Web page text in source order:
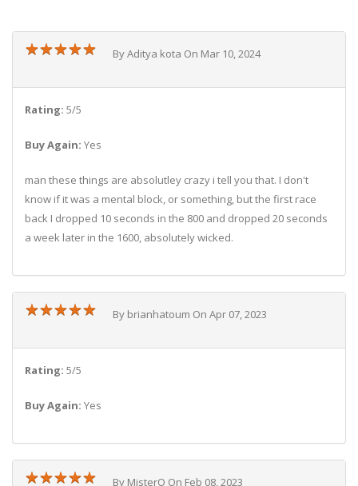
★★★★★
★★★★★ By Aditya kota On Mar 10, 2024
Rating: 5/5
Buy Again: Yes
man these things are absolutley crazy i tell you that. I don't
know if it was a mental block, or something, but the first race
back I dropped 10 seconds in the 800 and dropped 20 seconds
a week later in the 1600, absolutely wicked.
★★★★★
★★★★★ By brianhatoum On Apr 07, 2023
Rating: 5/5
Buy Again: Yes
★★★★★
★★★★★ By MisterO On Feb 08, 2023